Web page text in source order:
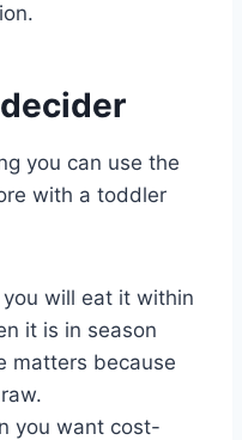
you can use the
with a toddler
will eat it within
it is in season
matters because
you want cost-